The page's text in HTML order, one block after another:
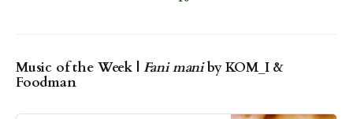
Music of the Week | Fani maniby KOM_I &
Foodman